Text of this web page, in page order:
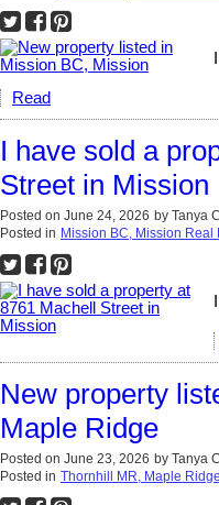
Read
I have sold a
Street in Mission
Posted on June 24, 2026 by Tanya
Posted in Mission BC, Mission Real
New property
Maple Ridge
Posted on June 23, 2026 by Tanya
Posted in Thornhill MR, Maple